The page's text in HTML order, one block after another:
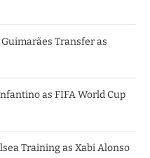
Transfer as
as FIFA World Cup
Training as Xabi Alonso